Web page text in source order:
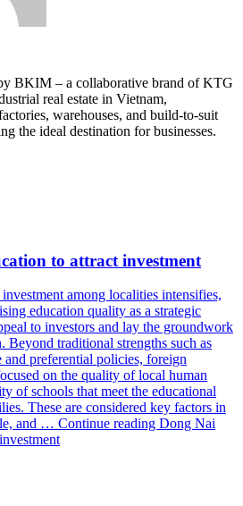
BKIM – a collaborative brand of KTG
real estate in Vietnam,
warehouses, and build-to-suit
the ideal destination for businesses.
to attract investment
among localities intensifies,
education quality as a strategic
to investors and lay the groundwork
traditional strengths such as
preferential policies, foreign
on the quality of local human
of schools that meet the educational
These are considered key factors in
and … Continue reading Dong Nai